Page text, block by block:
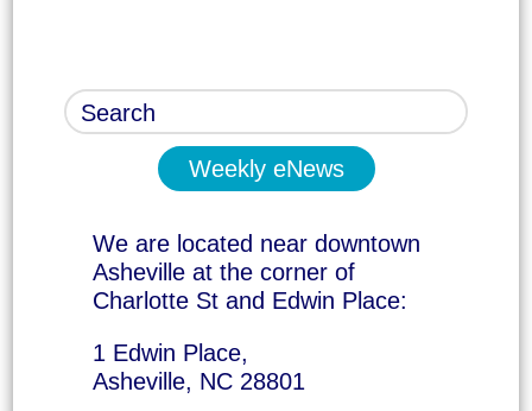
Weekly eNews
We are located near downtown
Asheville at the corner of
Charlotte St and Edwin Place:
1 Edwin Place,
Asheville, NC 28801